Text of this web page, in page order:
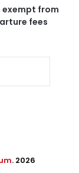
exempt from
fees
. 2026